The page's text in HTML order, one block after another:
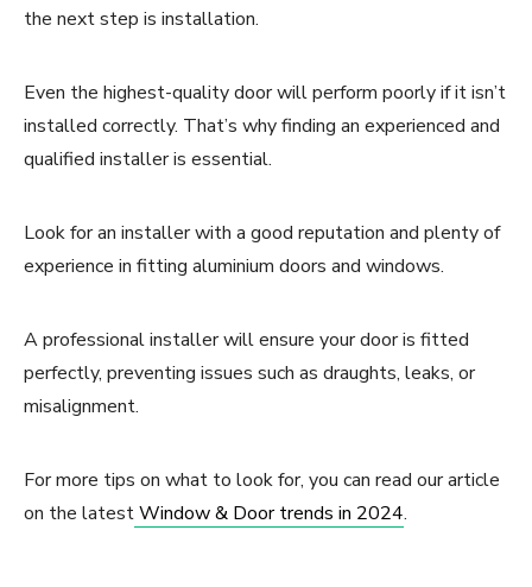
the next step is installation.
Even the highest-quality door will perform poorly if it isn’t
installed correctly. That’s why finding an experienced and
qualified installer is essential.
Look for an installer with a good reputation and plenty of
experience in fitting aluminium doors and windows.
A professional installer will ensure your door is fitted
perfectly, preventing issues such as draughts, leaks, or
misalignment.
For more tips on what to look for, you can read our article
on the latestWindow & Door trends in 2024.